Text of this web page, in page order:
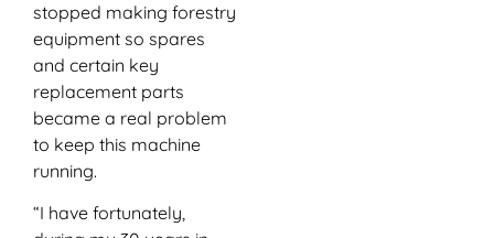
stopped making forestry
equipment so spares
and certain key
replacement parts
became a real problem
to keep this machine
running.
“I have fortunately,